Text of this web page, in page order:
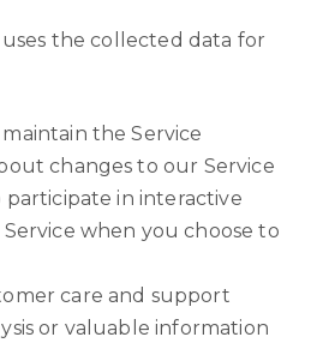
the collected data for
the Service
changes to our Service
participate in interactive
when you choose to
care and support
or valuable information